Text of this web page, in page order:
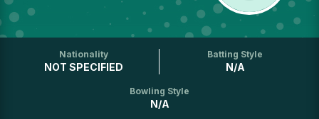
Nationality
NOT SPECIFIED
Batting Style
N/A
Bowling Style
N/A